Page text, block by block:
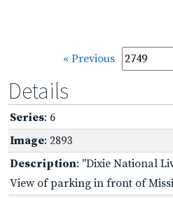
« Previous
Details
Series: 6
Image: 2893
Description: "Dixie National
View of parking in front of